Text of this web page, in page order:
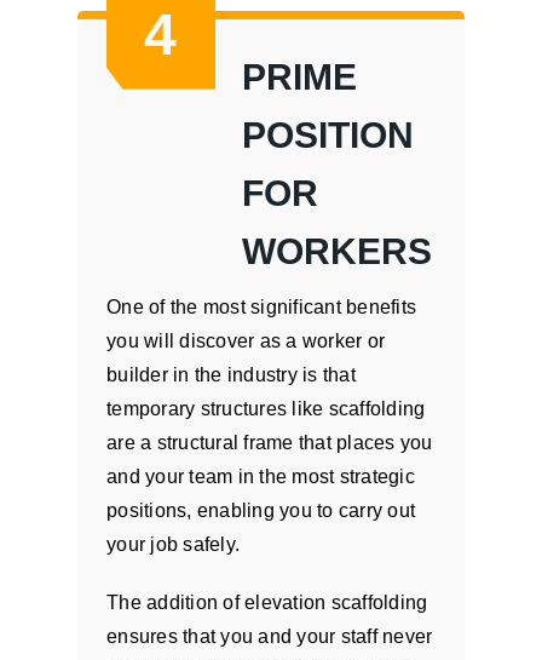
4
PRIME
POSITION
FOR
WORKERS
One of the most significant benefits
you will discover as a worker or
builder in the industry is that
temporary structures like scaffolding
are a structural frame that places you
and your team in the most strategic
positions, enabling you to carry out
your job safely.
The addition of elevation scaffolding
ensures that you and your staff never